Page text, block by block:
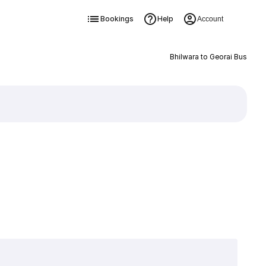
Bookings Help Account
Bhilwara to Georai Bus